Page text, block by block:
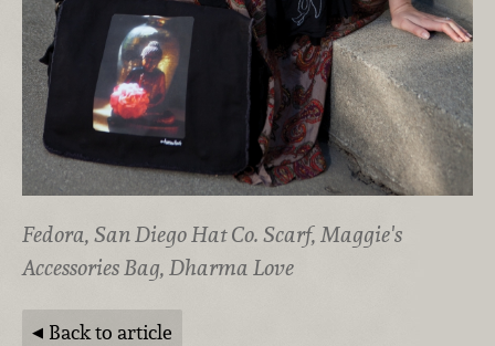
Fedora, San Diego Hat Co. Scarf, Maggie's
Accessories Bag, Dharma Love
Back to article